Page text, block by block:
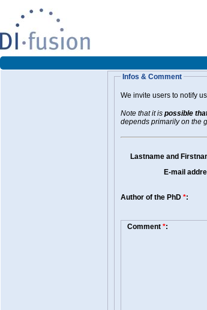
Infos & Comment
We invite users to notify us
Note that it is possible
depends primarily on the
Lastname and
E-mail
Author of the PhD *:
Comment *: